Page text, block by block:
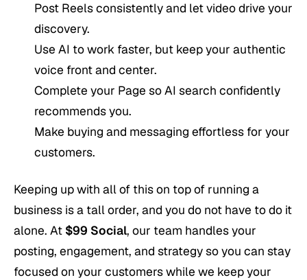
Post Reels consistently and let video drive your
discovery.
Use AI to work faster, but keep your authentic
voice front and center.
Complete your Page so AI search confidently
recommends you.
Make buying and messaging effortless for your
customers.
Keeping up with all of this on top of running a
business is a tall order, and you do not have to do it
alone. At $99 Social, our team handles your
posting, engagement, and strategy so you can stay
focused on your customers while we keep your